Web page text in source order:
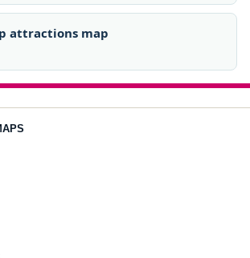
attractions map